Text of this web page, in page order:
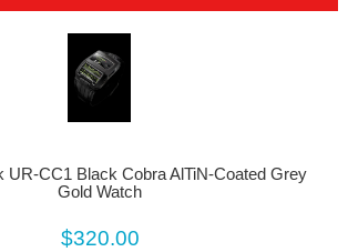
UR-CC1 Black Cobra AlTiN-Coated Grey
Gold Watch
$320.00